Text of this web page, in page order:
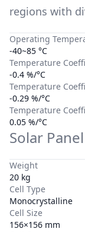
regions with
Operating
-40~85 °C
Temperature
-0.4 %/°C
Temperature
-0.29 %/°C
Temperature
0.05 %/°C
Solar
Weight
20 kg
Cell Type
Monocrystalline
Cell Size
156×156 mm